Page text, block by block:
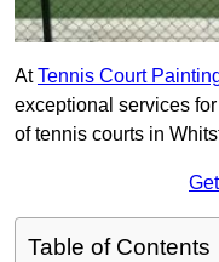
AtTennis Court
exceptional services
of tennis courts in
Table of Contents